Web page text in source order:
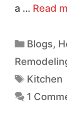
a … Read
Blogs,
Kitchen
1